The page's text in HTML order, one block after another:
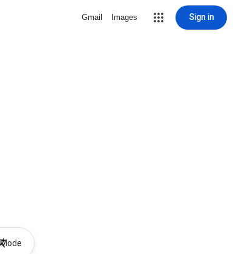
Gmail Images Sign in